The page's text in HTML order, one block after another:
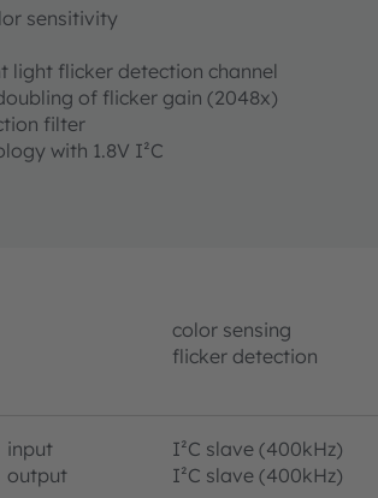
sensitivity
light flicker detection channel
of flicker gain (2048x)
filter
with 1.8V I²C
color sensing
flicker detection
input
I²C slave (400kHz)
output
I²C slave (400kHz)